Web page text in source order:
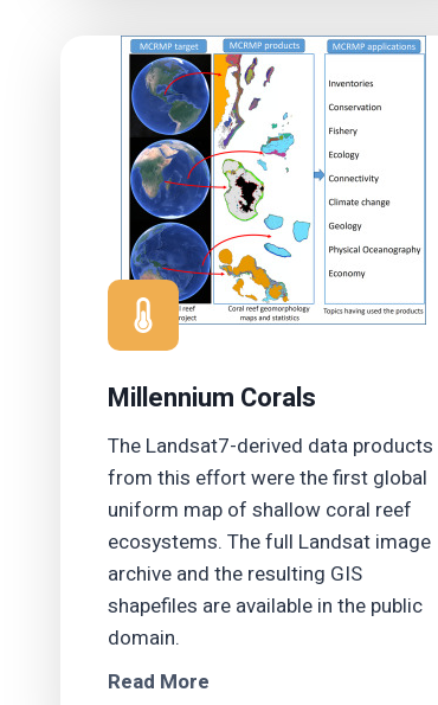
Millennium Corals
The Landsat7-derived data products
from this effort were the first global
uniform map of shallow coral reef
ecosystems. The full Landsat image
archive and the resulting GIS
shapefiles are available in the public
domain.
Read More